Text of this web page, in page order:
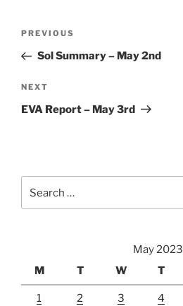
Previous
Post
PREVIOUS
Sol Summary – May 2nd
Next
Post
NEXT
EVA Report – May 3rd
for:
May 2023
M
T W T
1 2 3 4